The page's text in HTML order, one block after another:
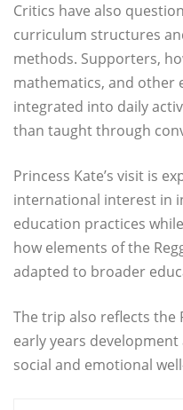
Critics have also
curriculum structures
methods. Supporters,
mathematics, and other
integrated into daily
than taught through
Princess Kate’s visit is
international interest in
education practices
how elements of the
adapted to broader
The trip also reflects the
early years
social and emotional